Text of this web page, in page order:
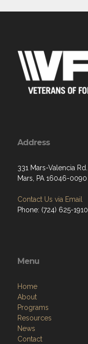
Address
331 Mars-Valencia Rd.
Mars, PA 16046-0090
Contact Us via Email
Phone: (724) 625-1910
Menu
Home
About
Programs
Resources
News
Contact